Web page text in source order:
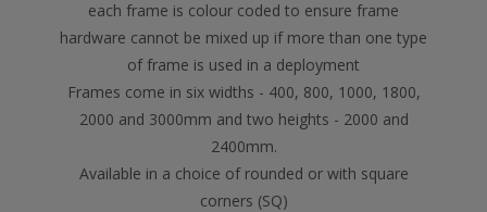
each frame is colour coded to ensure frame
hardware cannot be mixed up if more than one type
of frame is used in a deployment
Frames come in six widths - 400, 800, 1000, 1800,
2000 and 3000mm and two heights - 2000 and
2400mm.
Available in a choice of rounded or with square
corners (SQ)